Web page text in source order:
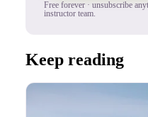
Free forever · unsubscribe
instructor team.
Keep reading